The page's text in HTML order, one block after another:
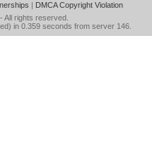
| DMCA Copyright Violation
- All rights reserved.
in 0.359 seconds from server 146.